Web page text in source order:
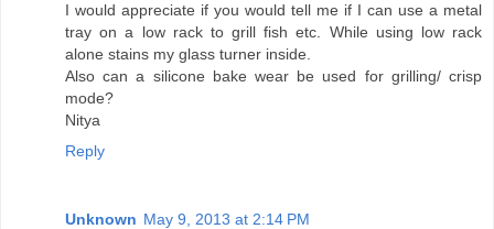
I would appreciate if you would tell me if I can use a metal
tray on a low rack to grill fish etc. While using low rack
alone stains my glass turner inside.
Also can a silicone bake wear be used for grilling/ crisp
mode?
Nitya
Reply
Unknown May 9, 2013 at 2:14 PM